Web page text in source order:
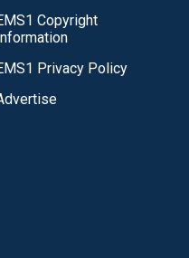
Copyright
Privacy Policy